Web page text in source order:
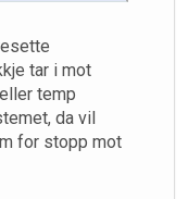
tar i mot
temp
da vil
for stopp mot